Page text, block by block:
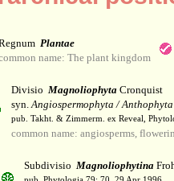
Plantae
name: The plant kingdom
Divisio Magnoliophyta Cronquist
syn.Angiospermophyta / Anthophyta
pub. Takht. & Zimmerm. ex Reveal,
common name: angiosperms,
Subdivisio Magnoliophytina